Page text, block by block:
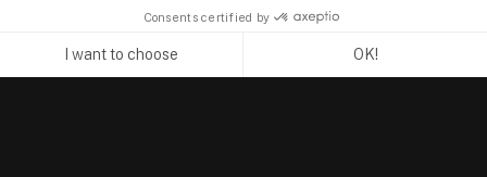
Consents certified by
I want to choose OK!